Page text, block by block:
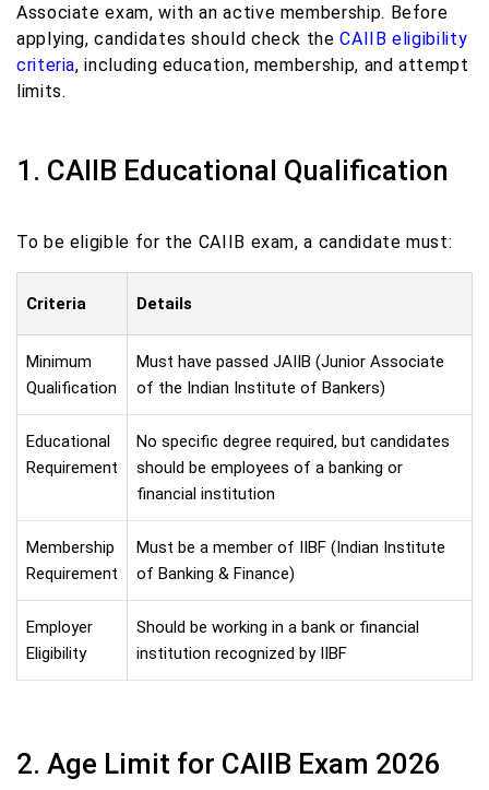
Associate exam, with an active membership. Before
applying, candidates should check theCAIIB eligibility
criteria, including education, membership, and attempt
limits.
1. CAIIB Educational Qualification
To be eligible for the CAIIB exam, a candidate must:
Criteria Details
Minimum
Qualification
Must have passed JAIIB (Junior Associate
of the Indian Institute of Bankers)
Educational
Requirement
No specific degree required, but candidates
should be employees of a banking or
financial institution
Membership
Requirement
Must be a member of IIBF (Indian Institute
of Banking & Finance)
Employer
Eligibility
Should be working in a bank or financial
institution recognized by IIBF
2. Age Limit for CAIIB Exam 2026